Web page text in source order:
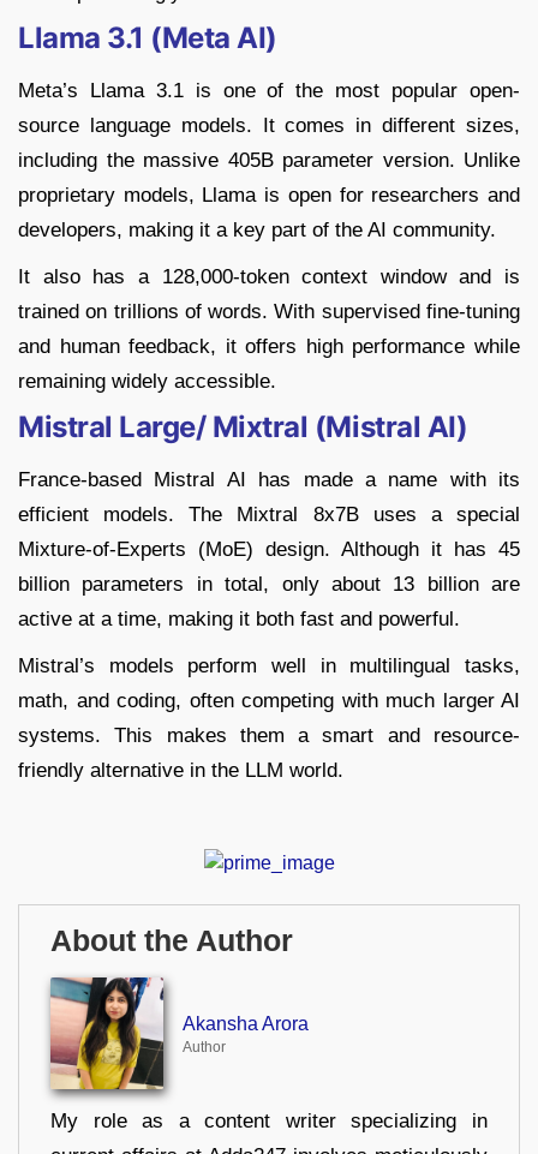
Llama 3.1 (Meta AI)
Meta’s Llama 3.1 is one of the most popular open-
source language models. It comes in different sizes,
including the massive 405B parameter version. Unlike
proprietary models, Llama is open for researchers and
developers, making it a key part of the AI community.
It also has a 128,000-token context window and is
trained on trillions of words. With supervised fine-tuning
and human feedback, it offers high performance while
remaining widely accessible.
Mistral Large/ Mixtral (Mistral AI)
France-based Mistral AI has made a name with its
efficient models. The Mixtral 8x7B uses a special
Mixture-of-Experts (MoE) design. Although it has 45
billion parameters in total, only about 13 billion are
active at a time, making it both fast and powerful.
Mistral’s models perform well in multilingual tasks,
math, and coding, often competing with much larger AI
systems. This makes them a smart and resource-
friendly alternative in the LLM world.
About the Author
Akansha Arora
Author
My role as a content writer specializing in